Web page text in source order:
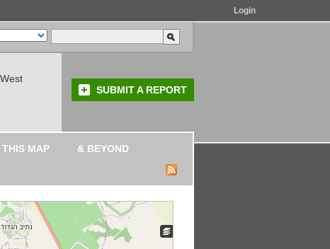
Login
SUBMIT A REPORT
MAP
& BEYOND